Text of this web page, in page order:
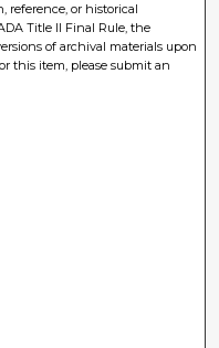
reference, or historical
Title II Final Rule, the
of archival materials upon
this item, please submit an